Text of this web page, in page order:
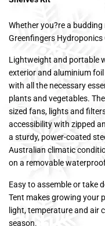
Whether you?re a
Greenfingers
Lightweight and portable
exterior and aluminium
with all the necessary
plants and vegetables.
sized fans, lights and
accessibility with zipped
a sturdy, power-coated
Australian climatic
on a removable
Easy to assemble or take
Tent makes growing your
light, temperature and air
season.